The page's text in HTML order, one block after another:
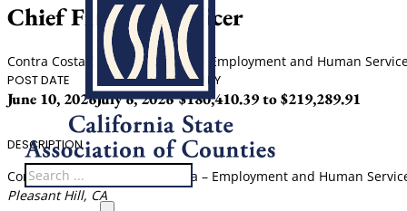
Search
Chief Financial Officer
Contra Costa County, California - Employment and Human
POST DATE
June 10, 2026
CLOSING DATE
July 6, 2026
SALARY
$180,410.39 to $219,289.91
DESCRIPTION
Contra Costa County, California – Employment and Human
Pleasant Hill, CA